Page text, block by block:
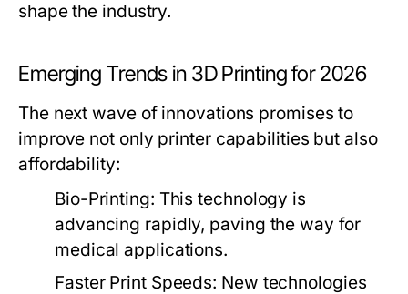
shape the industry.
Emerging Trends in 3D Printing for 2026
The next wave of innovations promises to
improve not only printer capabilities but also
affordability:
Bio-Printing: This technology is
advancing rapidly, paving the way for
medical applications.
Faster Print Speeds: New technologies